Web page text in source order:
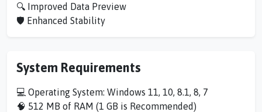
🔍 Improved Data Preview
🛡️ Enhanced Stability
System Requirements
💻 Operating System: Windows 11, 10, 8.1, 8, 7
🧠 512 MB of RAM (1 GB is Recommended)